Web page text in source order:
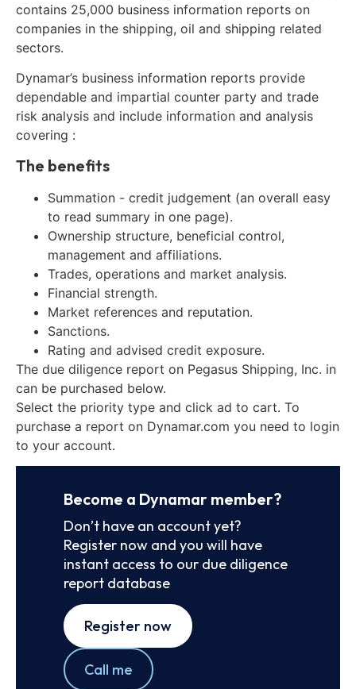
contains 25,000 business information reports on
companies in the shipping, oil and shipping related
sectors.
Dynamar’s business information reports provide
dependable and impartial counter party and trade
risk analysis and include information and analysis
covering :
The benefits
Summation - credit judgement (an overall easy
to read summary in one page).
Ownership structure, beneficial control,
management and affiliations.
Trades, operations and market analysis.
Financial strength.
Market references and reputation.
Sanctions.
Rating and advised credit exposure.
The due diligence report on Pegasus Shipping, Inc. in
can be purchased below.
Select the priority type and click ad to cart. To
purchase a report on Dynamar.com you need to login
to your account.
Become a Dynamar member?
Don’t have an account yet?
Register now and you will have
instant access to our due diligence
report database
Register now
Call me